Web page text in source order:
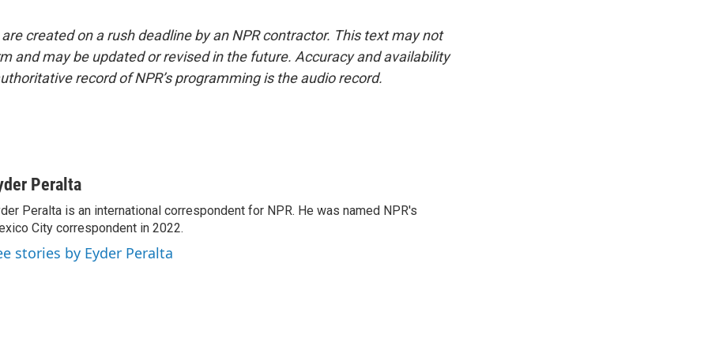
created on a rush deadline by an NPR contractor. This text may not
and may be updated or revised in the future. Accuracy and availability
record of NPR’s programming is the audio record.
Peralta
Peralta is an international correspondent for NPR. He was named NPR's
City correspondent in 2022.
stories by Eyder Peralta